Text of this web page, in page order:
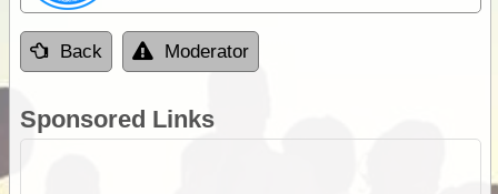
Back Moderator
Sponsored Links